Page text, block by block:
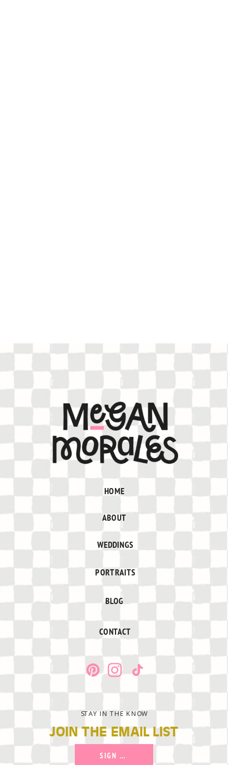
STAY IN THE KNOW
JOIN THE EMAIL LIST
BLOG
PORTRAITS
WEDDINGS
CONTACT
SIGN UP
ABOUT
HOME